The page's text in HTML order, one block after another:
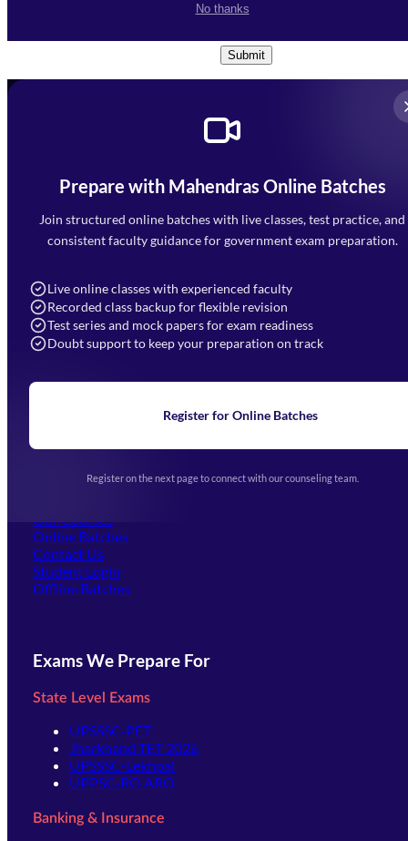
No thanks
Conditions
Submit
Prepare with Mahendras Online Batches
Join structured online batches with live classes, test practice, and
consistent faculty guidance for government exam preparation.
Live online classes with experienced faculty
Recorded class backup for flexible revision
Test series and mock papers for exam readiness
Doubt support to keep your preparation on track
Register for Online Batches
Register on the next page to connect with our counseling team.
Mahendra Arcade, CP-9, Vijayant Khand, Gomti Nagar,
Faizabad Road, Lucknow - 226010
7052477777
Navigation
Home
Blogs
Upcoming Exams
(opens in new tab)
Our Courses
Online Batches
Contact Us
Student Login
Offline Batches
Exams We Prepare For
State Level Exams
UPSSSC-PET
Jharkhand TET 2026
UPSSSC-Lekhpal
UPPSC-RO ARO
Banking & Insurance